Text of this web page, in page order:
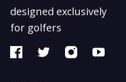
designed exclusively
for golfers